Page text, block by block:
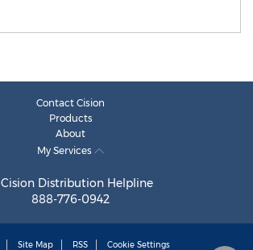
Contact Cision
Products
About
My Services
Cision Distribution Helpline
888-776-0942
Site Map RSS Cookie Settings